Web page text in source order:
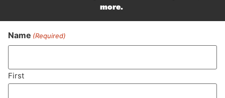
Never Miss Out On Our
Featured Bundles
more.
Name (Required)
First